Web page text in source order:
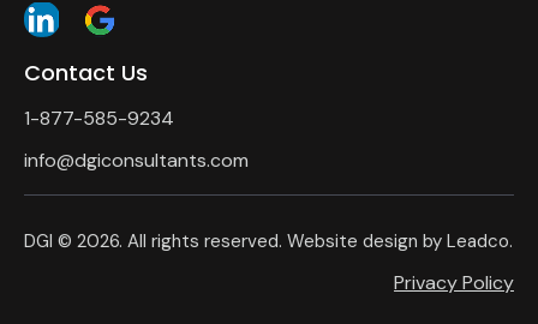
Contact Us
1-877-585-9234
info@dgiconsultants.com
DGI © 2026. All rights reserved. Website design by Leadco.
Privacy Policy